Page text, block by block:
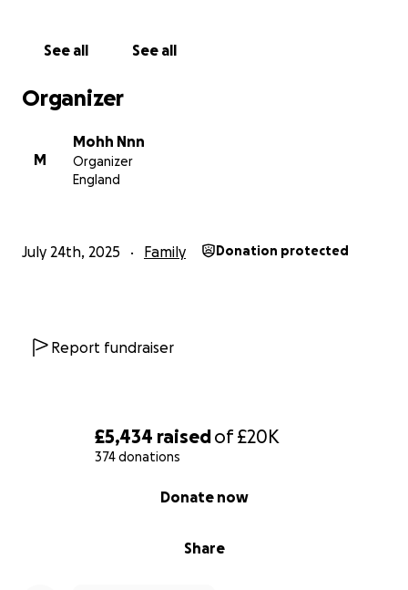
£5,434 raisedof£20K
374 donations
Share
Donate now
See all See all
Organizer
M
Mohh Nnn
Organizer
England
July 24th, 2025 Family Donation protected
Report fundraiser